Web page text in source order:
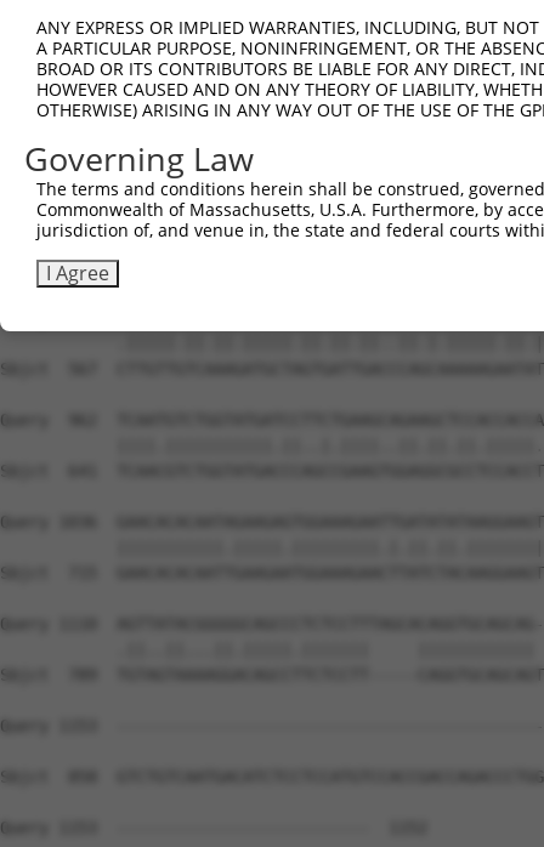
Sbjct  345
Query  740
Sbjct  419
Query  814
Sbjct  493
Sbjct  567
Query  962
Sbjct  641
Query 1036
Sbjct  715
Query 1110
Sbjct  789  TGTAGTAAAAGGACAGCCTTCTCCTT-----
Query 1153
Sbjct  858
Query 1153  --------------------------  1152
ANY EXPRESS OR IMPLIED WARRANTIES, INCLUDING, BUT
A PARTICULAR PURPOSE, NONINFRINGEMENT, OR THE
BROAD OR ITS CONTRIBUTORS BE LIABLE FOR ANY DIRECT,
HOWEVER CAUSED AND ON ANY THEORY OF LIABILITY,
OTHERWISE) ARISING IN ANY WAY OUT OF THE USE OF THE
Governing Law
The terms and conditions herein shall be construed,
Commonwealth of Massachusetts, U.S.A. Furthermore, by
jurisdiction of, and venue in, the state and federal courts
I Agree